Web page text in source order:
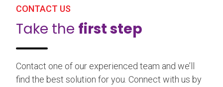
CONTACT US
Take the first step
Contact one of our experienced team and we’ll
find the best solution for you. Connect with us by